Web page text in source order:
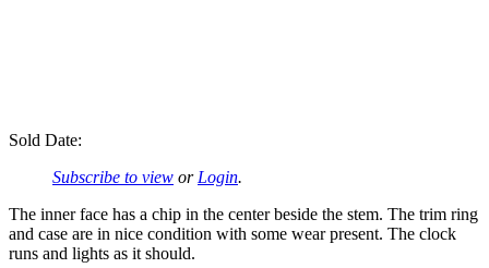
Sold Date:
Subscribe to view or Login.
The inner face has a chip in the center beside the stem. The trim ring
and case are in nice condition with some wear present. The clock
runs and lights as it should.